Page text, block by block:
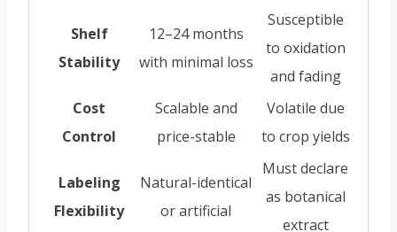
Shelf
Stability
12–24 months
with minimal loss
Susceptible
to oxidation
and fading
Cost
Control
Scalable and
price-stable
Volatile due
to crop yields
Labeling
Flexibility
Natural-identical
or artificial
Must declare
as botanical
extract